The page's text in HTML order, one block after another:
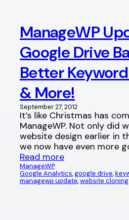
ManageWP
Google Drive
Better
& More!
September 27, 2012
It’s like Christmas has
ManageWP. Not only did
website design earlier in
we now have even more
Read more
ManageWP
Google Analytics, google drive,
managewp update, website cloning